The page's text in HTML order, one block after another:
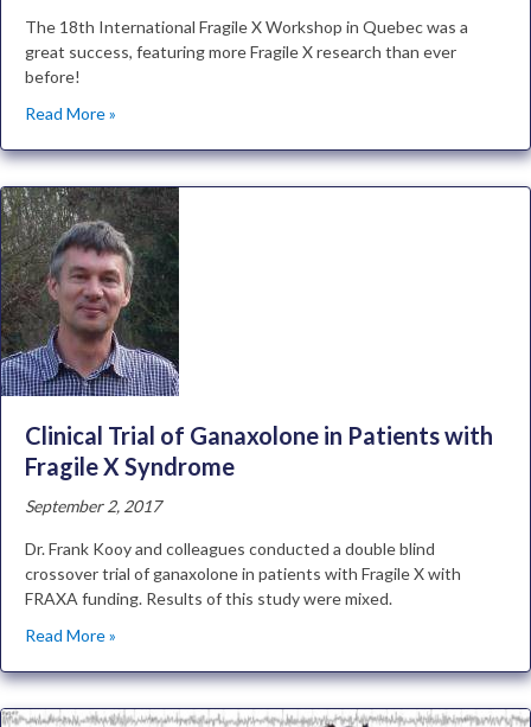
The 18th International Fragile X Workshop in Quebec was a
great success, featuring more Fragile X research than ever
before!
Read More »
Clinical Trial of Ganaxolone in Patients with
Fragile X Syndrome
September 2, 2017
Dr. Frank Kooy and colleagues conducted a double blind
crossover trial of ganaxolone in patients with Fragile X with
FRAXA funding. Results of this study were mixed.
Read More »